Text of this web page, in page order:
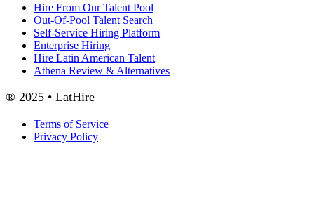
Hire From Our Talent Pool
Out-Of-Pool Talent Search
Self-Service Hiring Platform
Enterprise Hiring
Hire Latin American Talent
Athena Review & Alternatives
® 2025 • LatHire
Terms of Service
Privacy Policy